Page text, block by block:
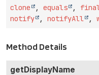
clone , equals ,
notify
, notifyAll ,
Method Details
getDisplayName